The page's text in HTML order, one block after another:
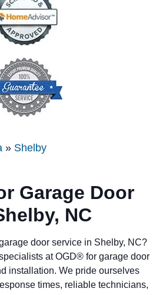
» Shelby
Garage Door
, NC
door service in Shelby, NC?
at OGD® for garage door
installation. We pride ourselves
times, reliable technicians,